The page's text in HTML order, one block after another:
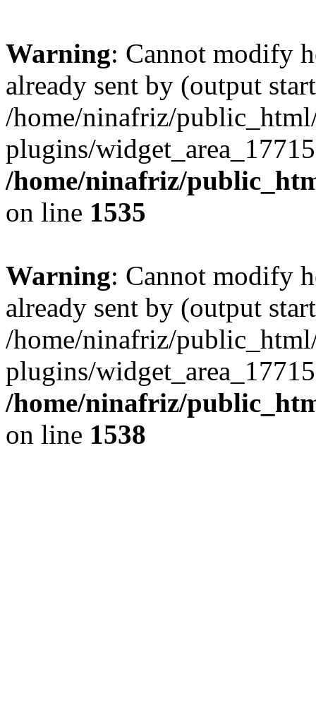
Warning: Cannot modify
already sent by (output
/home/ninafriz/
plugins/
/home/ninafriz/
on line 1535
Warning: Cannot modify
already sent by (output
/home/ninafriz/
plugins/
/home/ninafriz/
on line 1538